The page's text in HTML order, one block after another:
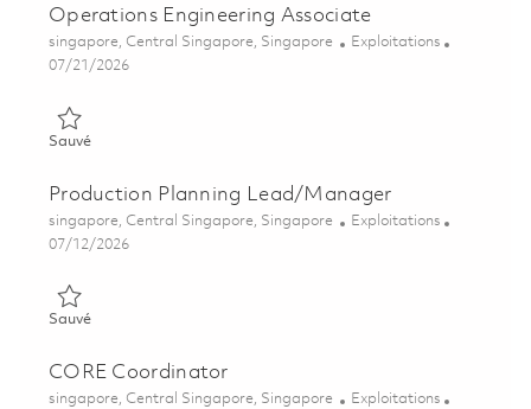
Operations Engineering Associate
Emplacement
singapore, Central Singapore, Singapore Catégorie
Exploitations
Posted Date
07/21/2026
SauvéSauvé Operations Engineering Associate 01860705
Production Planning Lead/Manager
Emplacement
singapore, Central Singapore, Singapore Catégorie
Exploitations
Posted Date
07/12/2026
SauvéSauvé Production Planning Lead/Manager 01855595
CORE Coordinator
Emplacement
singapore, Central Singapore, Singapore Catégorie
Exploitations